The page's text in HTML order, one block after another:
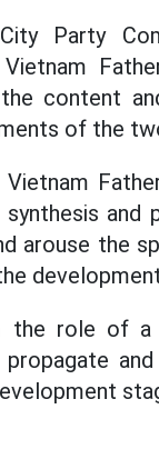
Party
the content
of the
arouse the
the role of a